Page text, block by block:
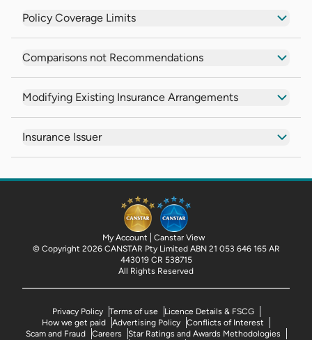
Policy Coverage Limits
Comparisons not Recommendations
Modifying Existing Insurance Arrangements
Insurance Issuer
My Account
Canstar View
© Copyright 2026 CANSTAR Pty Limited ABN 21 053 646 165 AR
443019 CR 538715
All Rights Reserved
Privacy Policy Terms of use
Licence Details & FSCG
How we get paid
Advertising Policy
Conflicts of Interest
Scam and Fraud
Careers Star Ratings and Awards Methodologies